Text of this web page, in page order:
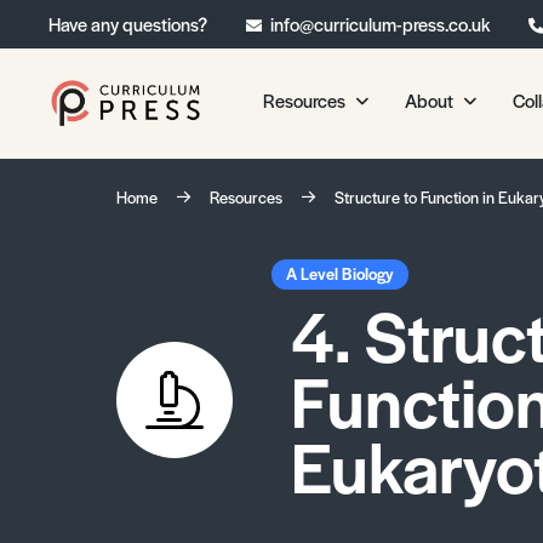
Have any questions? info@curriculum-press.co.uk
Resources
Our Resources
Chemistry
Physics
Environmental Science
Geography
Media Studies
Psychology
Sociology
About
About
Home Resources Structure to Function in
A Level Biology
4.